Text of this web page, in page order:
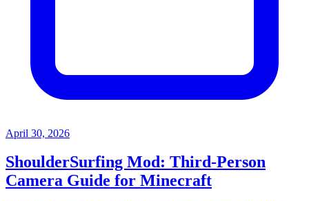
April 30, 2026
ShoulderSurfing Mod: Third-Person
Camera Guide for Minecraft